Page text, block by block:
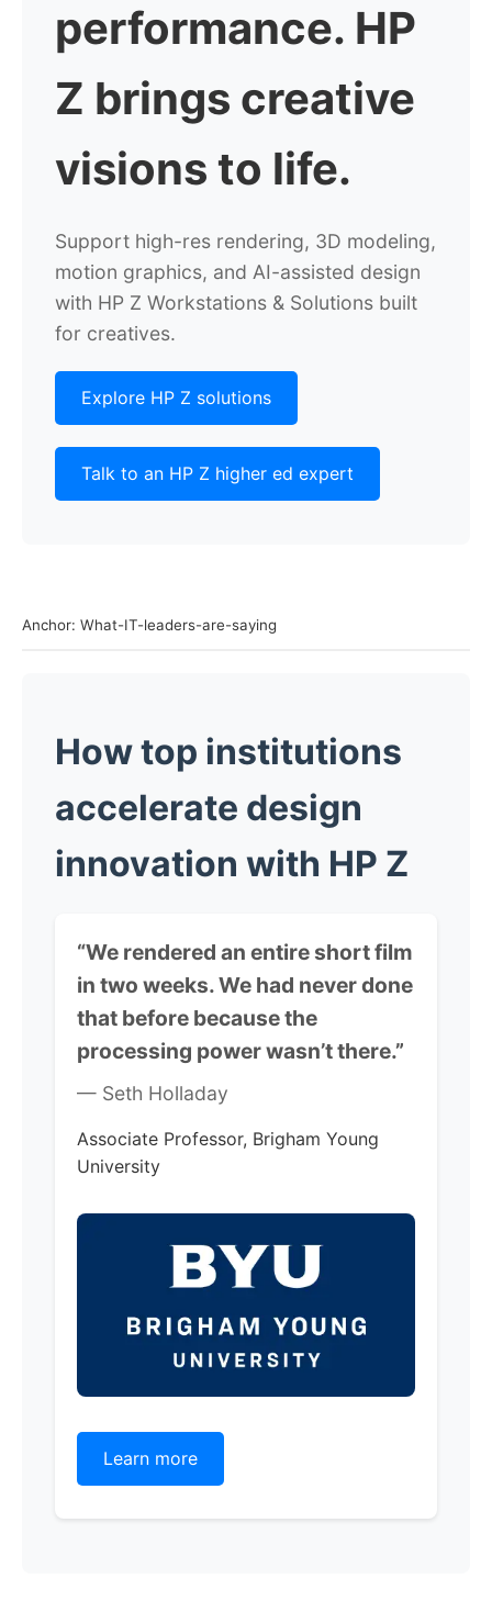
performance. HP
Z brings creative
visions to life.
Support high-res rendering, 3D modeling,
motion graphics, and AI-assisted design
with HP Z Workstations & Solutions built
for creatives.
Explore HP Z solutions
Talk to an HP Z higher ed expert
Anchor: What-IT-leaders-are-saying
How top institutions
accelerate design
innovation with HP Z
“We rendered an entire short film
in two weeks. We had never done
that before because the
processing power wasn’t there.”
— Seth Holladay
Associate Professor, Brigham Young
University
Learn more